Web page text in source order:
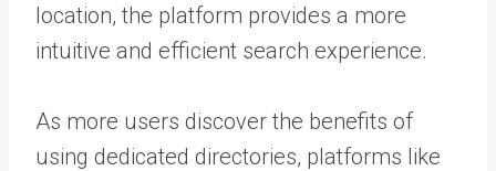
location, the platform provides a more
intuitive and efficient search experience.
As more users discover the benefits of
using dedicated directories, platforms like